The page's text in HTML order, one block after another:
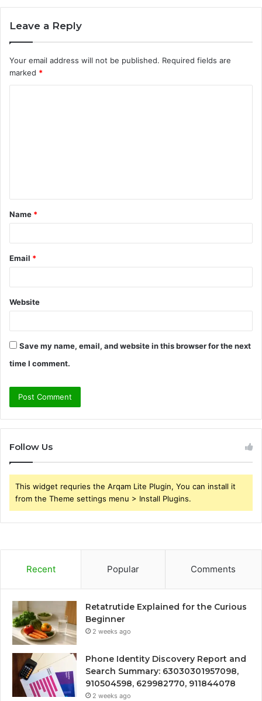
Leave a Reply
Your email address will not be published. Required fields are
marked *
t
*
Name *
Email *
Website
Save my name, email, and website in this browser for the next
time I comment.
Follow Us
This widget requries the Arqam Lite Plugin, You can install it
from the Theme settings menu > Install Plugins.
Recent Popular Comments
Retatrutide Explained for the Curious
Beginner
2 weeks ago
Phone Identity Discovery Report and
Search Summary: 63030301957098,
910504598, 629982770, 911844078
2 weeks ago